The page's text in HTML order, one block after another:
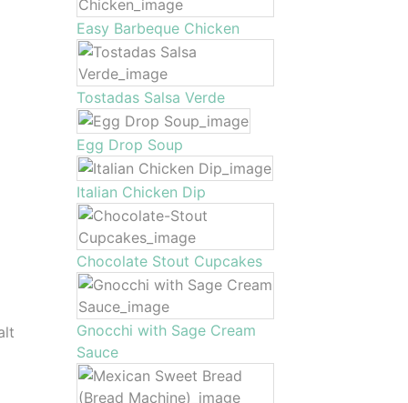
Easy Barbeque Chicken
Tostadas Salsa Verde
Egg Drop Soup
Italian Chicken Dip
Chocolate Stout Cupcakes
Gnocchi with Sage Cream
Sauce